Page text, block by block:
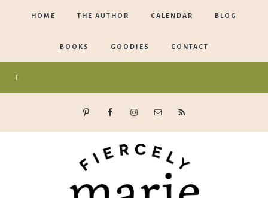
HOME THE AUTHOR CALENDAR BLOG
BOOKS GOODIES CONTACT